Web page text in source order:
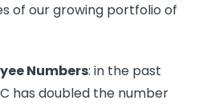
of our growing portfolio of
Numbers: in the past
has doubled the number